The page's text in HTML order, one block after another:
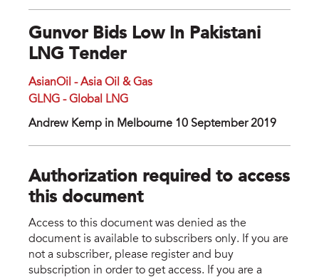
Gunvor Bids Low In Pakistani
LNG Tender
AsianOil - Asia Oil & Gas
GLNG - Global LNG
Andrew Kemp in Melbourne 10 September 2019
Authorization required to access
this document
Access to this document was denied as the
document is available to subscribers only. If you are
not a subscriber, please register and buy
subscription in order to get access. If you are a